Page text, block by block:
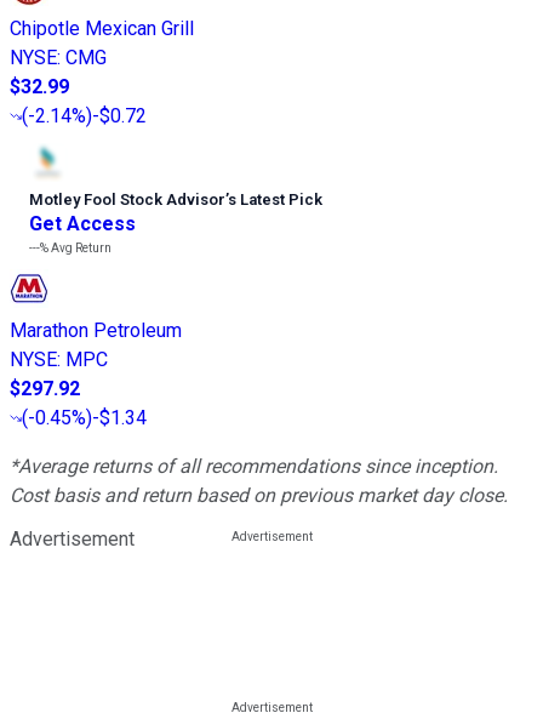
Chipotle Mexican Grill
NYSE: CMG
$32.99
(-2.14%)-$0.72
Motley Fool Stock Advisor’s Latest Pick
Get Access
---%Avg Return
Marathon Petroleum
NYSE: MPC
$297.92
(-0.45%)-$1.34
*Average returns of all recommendations since inception.
Cost basis and return based on previous market day close.
Advertisement